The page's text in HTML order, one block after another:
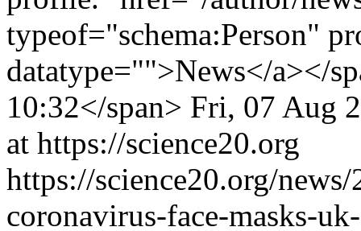
typeof="schema:Person"
datatype="">News</a></
10:32</span> Fri, 07 Aug
at https://science20.org
https://science20.org/
coronavirus-face-masks-